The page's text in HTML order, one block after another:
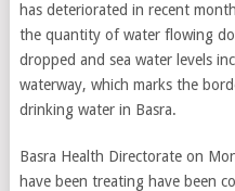
has deteriorated in recent
the quantity of water flowing
dropped and sea water levels
waterway, which marks the
drinking water in Basra.
Basra Health Directorate on
have been treating have been